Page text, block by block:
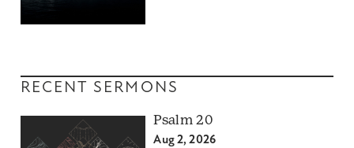
RECENT SERMONS
Psalm 20
Aug 2, 2026